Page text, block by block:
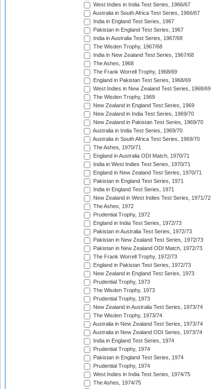
West Indies in India Test Series, 1966/67
Australia in South Africa Test Series, 1966/67
India in England Test Series, 1967
Pakistan in England Test Series, 1967
India in Australia Test Series, 1967/68
The Wisden Trophy, 1967/68
India in New Zealand Test Series, 1967/68
The Ashes, 1968
The Frank Worrell Trophy, 1968/69
England in Pakistan Test Series, 1968/69
West Indies in New Zealand Test Series, 1968/69
The Wisden Trophy, 1969
New Zealand in England Test Series, 1969
New Zealand in India Test Series, 1969/70
New Zealand in Pakistan Test Series, 1969/70
Australia in India Test Series, 1969/70
Australia in South Africa Test Series, 1969/70
The Ashes, 1970/71
England in Australia ODI Match, 1970/71
India in West Indies Test Series, 1970/71
England in New Zealand Test Series, 1970/71
Pakistan in England Test Series, 1971
India in England Test Series, 1971
New Zealand in West Indies Test Series, 1971/72
The Ashes, 1972
Prudential Trophy, 1972
England in India Test Series, 1972/73
Pakistan in Australia Test Series, 1972/73
Pakistan in New Zealand Test Series, 1972/73
Pakistan in New Zealand ODI Match, 1972/73
The Frank Worrell Trophy, 1972/73
England in Pakistan Test Series, 1972/73
New Zealand in England Test Series, 1973
Prudential Trophy, 1973
The Wisden Trophy, 1973
Prudential Trophy, 1973
New Zealand in Australia Test Series, 1973/74
The Wisden Trophy, 1973/74
Australia in New Zealand Test Series, 1973/74
Australia in New Zealand ODI Series, 1973/74
India in England Test Series, 1974
Prudential Trophy, 1974
Pakistan in England Test Series, 1974
Prudential Trophy, 1974
West Indies in India Test Series, 1974/75
The Ashes, 1974/75